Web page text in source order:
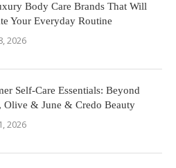
Body Care Brands That Will
Your Everyday Routine
2026
Self-Care Essentials: Beyond
Olive & June & Credo Beauty
2026